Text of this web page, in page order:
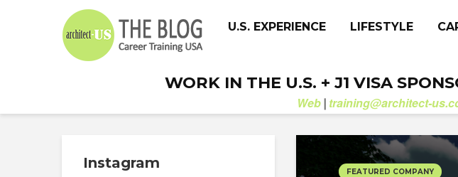
U.S. EXPERIENCE LIFESTYLE
WORK IN THE U.S. + J1 VISA
Web | training@architect-
FEATURED COMPANY
Instagram